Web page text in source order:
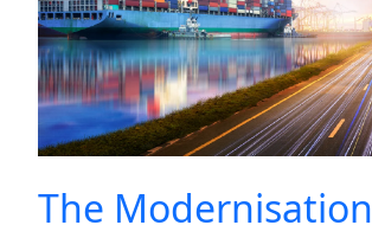
The Modernisation